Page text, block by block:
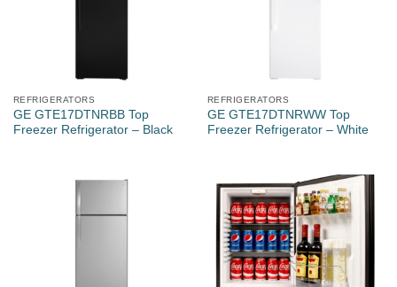
REFRIGERATORS
GE GTE17DTNRBB Top
Freezer Refrigerator – Black
REFRIGERATORS
GE GTE17DTNRWW Top
Freezer Refrigerator – White